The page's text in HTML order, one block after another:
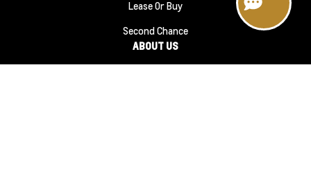
Lease Or Buy
Second Chance
ABOUT US